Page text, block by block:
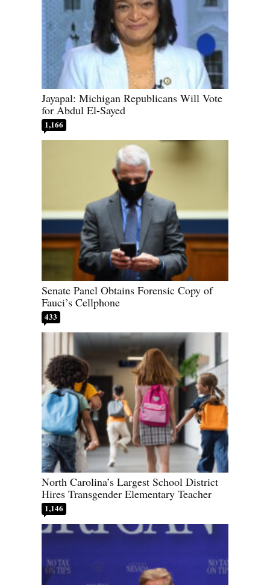
Jayapal: Michigan Republicans Will Vote
for Abdul El-Sayed
1,166
Senate Panel Obtains Forensic Copy of
Fauci’s Cellphone
433
North Carolina’s Largest School District
Hires Transgender Elementary Teacher
1,146